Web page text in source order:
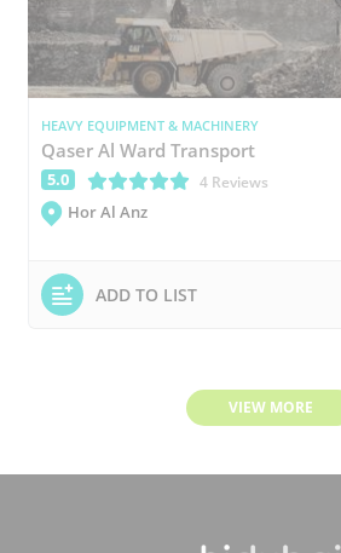
HEAVY EQUIPMENT & MACHINERY
Qaser Al Ward Transport
5.0 (*)
(*)
(*)
(*)
(*)
4 Reviews
Hor Al Anz
ADD TO LIST
VIEW MORE